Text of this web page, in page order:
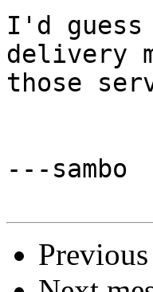
I'd guess
delivery
those
---sambo
Previous